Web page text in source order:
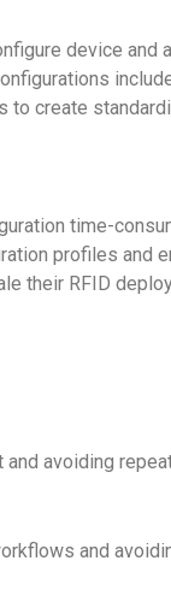
device and
create
time-
profiles and
their RFID
avoiding
and